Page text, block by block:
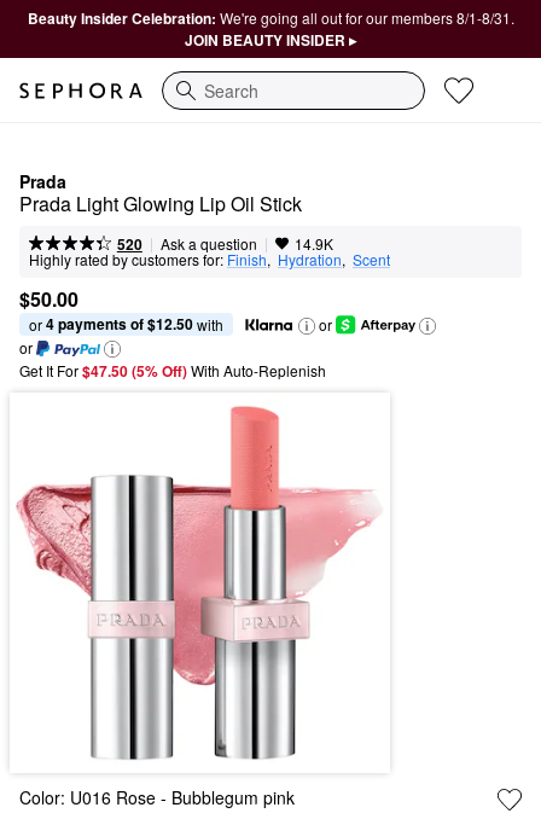
Beauty Insider Celebration: We're going all out for our members 8/1-8/31.
JOIN BEAUTY INSIDER ▸
Search
Prada
Prada Light Glowing Lip Oil Stick
520 | Ask a question | 14.9K
Highly rated by customers for: Finish, Hydration, Scent
$50.00
or 4 payments of $12.50 with
or
or
Get It For$47.50 (5% Off) With Auto-Replenish
Color: U016 Rose - Bubblegum pink